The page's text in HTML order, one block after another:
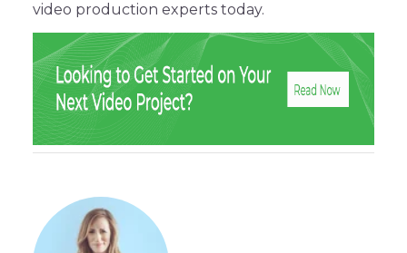
video production experts today.